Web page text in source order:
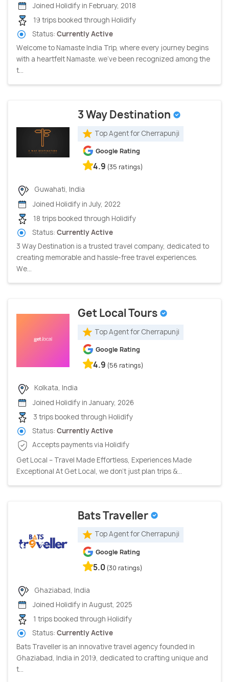
Joined Holidify in February, 2018
19 trips booked through Holidify
Status: Currently Active
Welcome to Namaste India Trip, where every journey begins
with a heartfelt Namaste. we've been recognized among the
t...
3 Way Destination
Top Agent for Cherrapunji
Google Rating
4.9 (35 ratings)
Guwahati, India
Joined Holidify in July, 2022
18 trips booked through Holidify
Status: Currently Active
3 Way Destination is a trusted travel company, dedicated to
creating memorable and hassle-free travel experiences.
We...
Get Local Tours
Top Agent for Cherrapunji
Google Rating
4.9 (56 ratings)
Kolkata, India
Joined Holidify in January, 2026
3 trips booked through Holidify
Status: Currently Active
Accepts payments via Holidify
Get Local – Travel Made Effortless, Experiences Made
Exceptional At Get Local, we don’t just plan trips &...
Bats Traveller
Top Agent for Cherrapunji
Google Rating
5.0 (30 ratings)
Ghaziabad, India
Joined Holidify in August, 2025
1 trips booked through Holidify
Status: Currently Active
Bats Traveller is an innovative travel agency founded in
Ghaziabad, India in 2019, dedicated to crafting unique and
t...